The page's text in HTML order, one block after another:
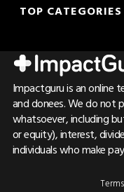
TOP CATEGORIES
Impactguru is an online
and donees. We do not
whatsoever, including
or equity), interest,
individuals who make